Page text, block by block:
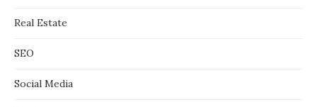
Real Estate
SEO
Social Media